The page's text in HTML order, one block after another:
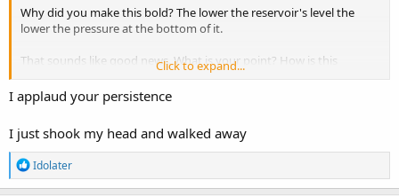
Why did you make this bold? The lower the reservoir's level the
lower the pressure at the bottom of it.
That sounds like good news. What is your point? How is this
evidence against gravity, or against gravity being a force?
Click to expand...
I applaud your persistence
I just shook my head and walked away
R
e
a
Idolater